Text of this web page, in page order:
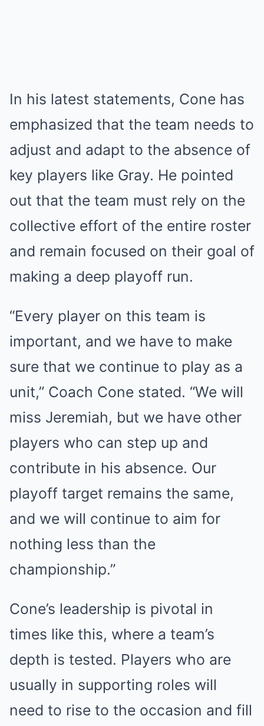
In his latest statements, Cone has
emphasized that the team needs to
adjust and adapt to the absence of
key players like Gray. He pointed
out that the team must rely on the
collective effort of the entire roster
and remain focused on their goal of
making a deep playoff run.
“Every player on this team is
important, and we have to make
sure that we continue to play as a
unit,” Coach Cone stated. “We will
miss Jeremiah, but we have other
players who can step up and
contribute in his absence. Our
playoff target remains the same,
and we will continue to aim for
nothing less than the
championship.”
Cone’s leadership is pivotal in
times like this, where a team’s
depth is tested. Players who are
usually in supporting roles will
need to rise to the occasion and fill